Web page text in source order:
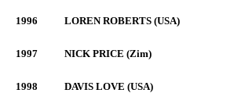
1996 LOREN ROBERTS (USA)
1997 NICK PRICE (Zim)
1998 DAVIS LOVE (USA)